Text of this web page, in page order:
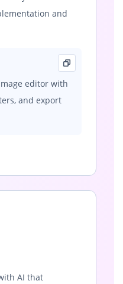
and
editor with
and export
AI that